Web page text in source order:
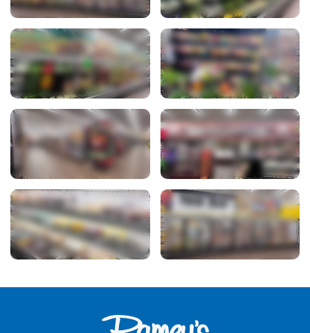
View Photo View Photo
View Photo View Photo
View Photo View Photo